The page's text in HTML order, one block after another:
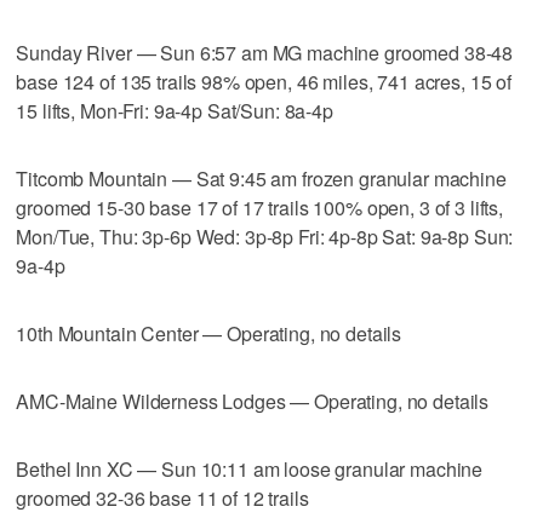
Sunday River — Sun 6:57 am MG machine groomed 38-48
base 124 of 135 trails 98% open, 46 miles, 741 acres, 15 of
15 lifts, Mon-Fri: 9a-4p Sat/Sun: 8a-4p
Titcomb Mountain — Sat 9:45 am frozen granular machine
groomed 15-30 base 17 of 17 trails 100% open, 3 of 3 lifts,
Mon/Tue, Thu: 3p-6p Wed: 3p-8p Fri: 4p-8p Sat: 9a-8p Sun:
9a-4p
10th Mountain Center — Operating, no details
AMC-Maine Wilderness Lodges — Operating, no details
Bethel Inn XC — Sun 10:11 am loose granular machine
groomed 32-36 base 11 of 12 trails